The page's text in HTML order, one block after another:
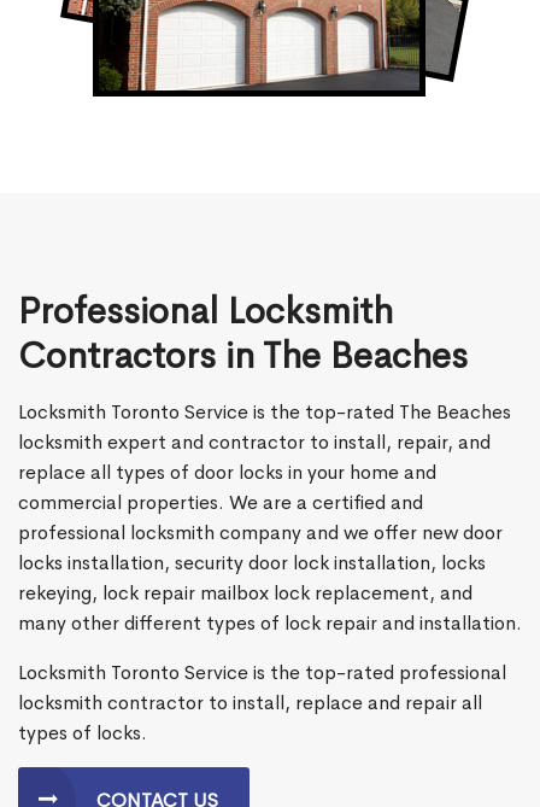
Professional Locksmith
Contractors in The Beaches
Locksmith Toronto Service is the top-rated The Beaches
locksmith expert and contractor to install, repair, and
replace all types of door locks in your home and
commercial properties. We are a certified and
professional locksmith company and we offer new door
locks installation, security door lock installation, locks
rekeying, lock repair mailbox lock replacement, and
many other different types of lock repair and installation.
Locksmith Toronto Service is the top-rated professional
locksmith contractor to install, replace and repair all
types of locks.
CONTACT US